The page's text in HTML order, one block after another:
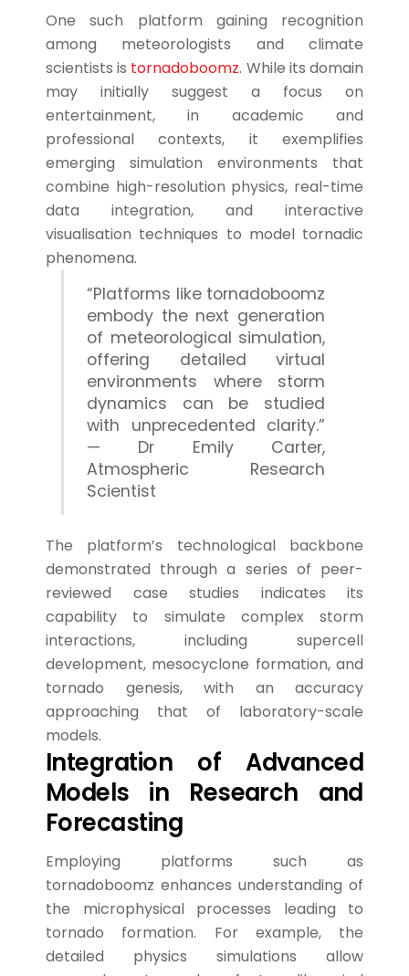
One such platform gaining recognition
among meteorologists and climate
scientists is tornadoboomz. While its domain
may initially suggest a focus on
entertainment, in academic and
professional contexts, it exemplifies
emerging simulation environments that
combine high-resolution physics, real-time
data integration, and interactive
visualisation techniques to model tornadic
phenomena.
“Platforms like tornadoboomz
embody the next generation
of meteorological simulation,
offering detailed virtual
environments where storm
dynamics can be studied
with unprecedented clarity.”
— Dr Emily Carter,
Atmospheric Research
Scientist
The platform’s technological backbone
demonstrated through a series of peer-
reviewed case studies indicates its
capability to simulate complex storm
interactions, including supercell
development, mesocyclone formation, and
tornado genesis, with an accuracy
approaching that of laboratory-scale
models.
Integration of Advanced
Models in Research and
Forecasting
Employing platforms such as
tornadoboomz enhances understanding of
the microphysical processes leading to
tornado formation. For example, the
detailed physics simulations allow